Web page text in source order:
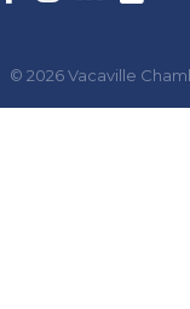
© 2026Vacaville